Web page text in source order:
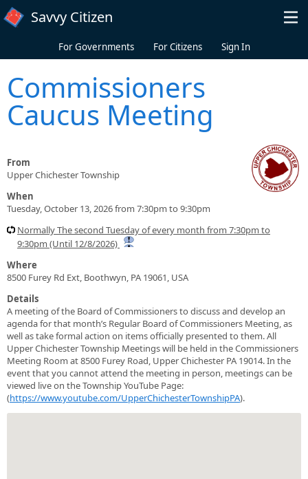
Skip to main content
Savvy Citizen
For Governments For Citizens Sign In
Commissioners
Caucus Meeting
From
Upper Chichester Township
When
Tuesday, October 13, 2026 from 7:30pm to 9:30pm
Normally The second Tuesday of every month from 7:30pm to
9:30pm (Until 12/8/2026)
Where
8500 Furey Rd Ext, Boothwyn, PA 19061, USA
Details
A meeting of the Board of Commissioners to discuss and develop an
agenda for that month’s Regular Board of Commissioners Meeting, as
well as take formal action on items officially presented to them. All
Upper Chichester Township Meetings will be held in the Commissioners
Meeting Room at 8500 Furey Road, Upper Chichester PA 19014. In the
event that you cannot attend the meeting in person, meetings can be
viewed live on the Township YouTube Page:
(https://www.youtube.com/UpperChichesterTownshipPA).